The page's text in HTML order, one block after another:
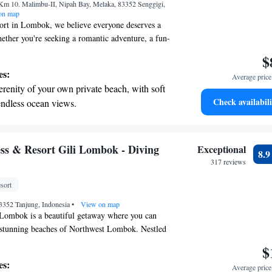
for seamless travel.
10. Malimbu-II, Nipah Bay, Melaka, 83352 Senggigi,
map
in Lombok, we believe everyone deserves a
you're seeking a romantic adventure, a fun-
or a peaceful retreat for some self-care, we
and enjoy an experience tailored to your needs.
of your own private beach, with soft
ocean views.
ocean views, a stunning start to
the oceanfront and let the sound of waves
personal soundtrack.
for seamless travel.
Average
Check
& Resort Gili Lombok - Diving
Tanjung, Indonesia• View on map
is a beautiful getaway where you can
beaches of Northwest Lombok. Nestled
of Sire Beach, our resort is just a short boat
a welcoming and comfortable experience
Exceptional
317 reviews
8.9
Average